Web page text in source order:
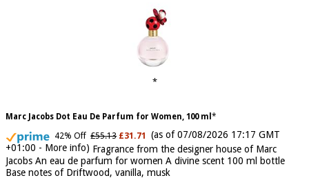
Marc Jacobs Dot Eau De Parfum for Women, 100 ml
42% Off £55.13 £31.71 (as of 07/08/2026 17:17 GMT
+01:00 -More info) Fragrance from the designer house of Marc
Jacobs An eau de parfum for women A divine scent 100 ml bottle